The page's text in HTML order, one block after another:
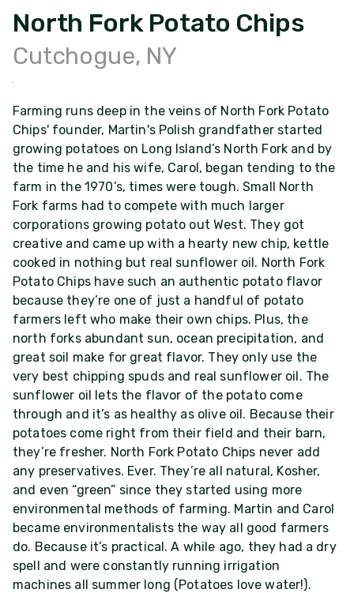
North Fork Potato Chips
Cutchogue, NY
Farming runs deep in the veins of North Fork Potato
Chips' founder, Martin's Polish grandfather started
growing potatoes on Long Island’s North Fork and by
the time he and his wife, Carol, began tending to the
farm in the 1970’s, times were tough. Small North
Fork farms had to compete with much larger
corporations growing potato out West. They got
creative and came up with a hearty new chip, kettle
cooked in nothing but real sunflower oil. North Fork
Potato Chips have such an authentic potato flavor
because they’re one of just a handful of potato
farmers left who make their own chips. Plus, the
north forks abundant sun, ocean precipitation, and
great soil make for great flavor. They only use the
very best chipping spuds and real sunflower oil. The
sunflower oil lets the flavor of the potato come
through and it’s as healthy as olive oil. Because their
potatoes come right from their field and their barn,
they’re fresher. North Fork Potato Chips never add
any preservatives. Ever. They’re all natural, Kosher,
and even “green” since they started using more
environmental methods of farming. Martin and Carol
became environmentalists the way all good farmers
do. Because it’s practical. A while ago, they had a dry
spell and were constantly running irrigation
machines all summer long (Potatoes love water!).